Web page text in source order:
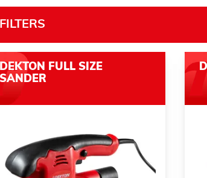
FILTERS
DEKTON FULL SIZE
SANDER